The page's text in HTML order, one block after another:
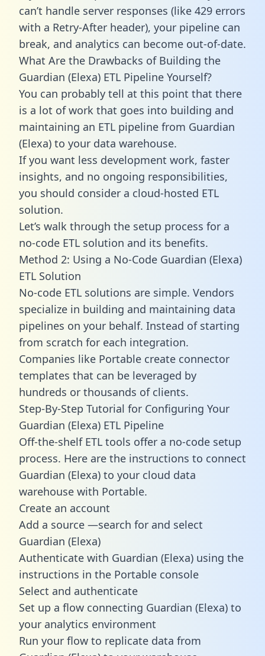
can’t handle server responses (like 429 errors
with a Retry-After header), your pipeline can
break, and analytics can become out-of-date.
What Are the Drawbacks of Building the
Guardian (Elexa) ETL Pipeline Yourself?
You can probably tell at this point that there
is a lot of work that goes into building and
maintaining an ETL pipeline from Guardian
(Elexa) to your data warehouse.
If you want less development work, faster
insights, and no ongoing responsibilities,
you should consider a cloud-hosted ETL
solution.
Let’s walk through the setup process for a
no-code ETL solution and its benefits.
Method 2: Using a No-Code Guardian (Elexa)
ETL Solution
No-code ETL solutions are simple. Vendors
specialize in building and maintaining data
pipelines on your behalf. Instead of starting
from scratch for each integration.
Companies like Portable create connector
templates that can be leveraged by
hundreds or thousands of clients.
Step-By-Step Tutorial for Configuring Your
Guardian (Elexa) ETL Pipeline
Off-the-shelf ETL tools offer a no-code setup
process. Here are the instructions to connect
Guardian (Elexa) to your cloud data
warehouse with Portable.
Create an account
Add a source —search for and select
Guardian (Elexa)
Authenticate with Guardian (Elexa) using the
instructions in the Portable console
Select and authenticate
Set up a flow connecting Guardian (Elexa) to
your analytics environment
Run your flow to replicate data from